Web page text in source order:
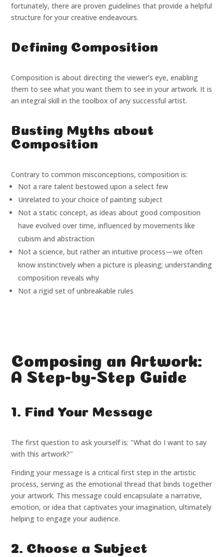
fortunately, there are proven guidelines that provide a helpful
structure for your creative endeavours.
Defining Composition
Composition is about directing the viewer’s eye, enabling
them to see what you want them to see in your artwork. It is
an integral skill in the toolbox of any successful artist.
Busting Myths about
Composition
Contrary to common misconceptions, composition is:
Not a rare talent bestowed upon a select few
Unrelated to your choice of painting subject
Not a static concept, as ideas about good composition
have evolved over time, influenced by movements like
cubism and abstraction
Not a science, but rather an intuitive process—we often
know instinctively when a picture is pleasing; understanding
composition reveals why
Not a rigid set of unbreakable rules
Composing an Artwork:
A Step-by-Step Guide
1. Find Your Message
The first question to ask yourself is: "What do I want to say
with this artwork?"
Finding your message is a critical first step in the artistic
process, serving as the emotional thread that binds together
your artwork. This message could encapsulate a narrative,
emotion, or idea that captivates your imagination, ultimately
helping to engage your audience.
2. Choose a Subject